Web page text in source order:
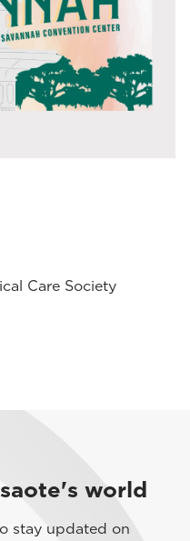
Care Society
world
stay updated on